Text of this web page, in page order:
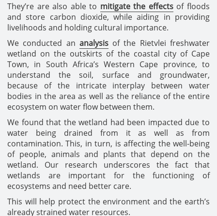
They’re are also able to mitigate the effectsof floods
and store carbon dioxide, while aiding in providing
livelihoods and holding cultural importance.
We conducted an analysisof the Rietvlei freshwater
wetland on the outskirts of the coastal city of Cape
Town, in South Africa’s Western Cape province, to
understand the soil, surface and groundwater,
because of the intricate interplay between water
bodies in the area as well as the reliance of the entire
ecosystem on water flow between them.
We found that the wetland had been impacted due to
water being drained from it as well as from
contamination. This, in turn, is affecting the well-being
of people, animals and plants that depend on the
wetland. Our research underscores the fact that
wetlands are important for the functioning of
ecosystems and need better care.
This will help protect the environment and the earth’s
already strained water resources.